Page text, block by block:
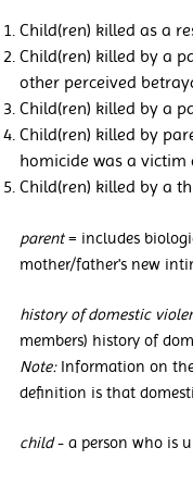
Child(ren) killed as a
Child(ren) killed by a
other perceived
Child(ren) killed by a
Child(ren) killed by
homicide was a
Child(ren) killed by a
parent= includes
mother/father's new
history of domestic
members) history of
Note: Information on
definition is that
child- a person who is